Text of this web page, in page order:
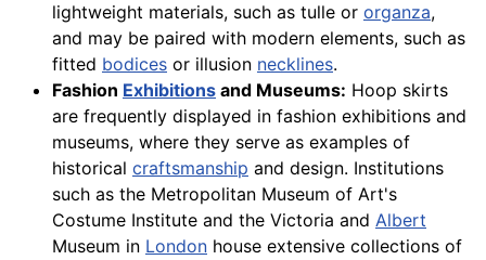
lightweight materials, such as tulle or organza,
and may be paired with modern elements, such as
fitted bodices or illusion necklines.
Fashion Exhibitions and Museums: Hoop skirts
are frequently displayed in fashion exhibitions and
museums, where they serve as examples of
historical craftsmanship and design. Institutions
such as the Metropolitan Museum of Art's
Costume Institute and the Victoria and Albert
Museum in London house extensive collections of